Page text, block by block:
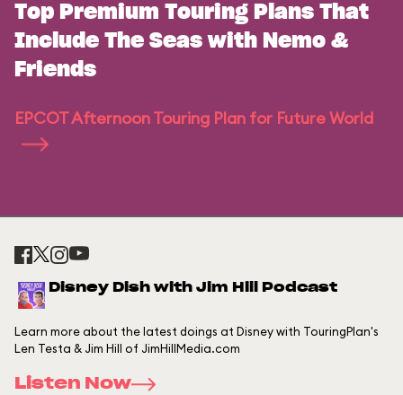
Top Premium Touring Plans That
Include The Seas with Nemo &
Friends
EPCOT Afternoon Touring Plan for Future World
Disney Dish with Jim Hill Podcast
Learn more about the latest doings at Disney with TouringPlan's
Len Testa & Jim Hill of JimHillMedia.com
Listen Now